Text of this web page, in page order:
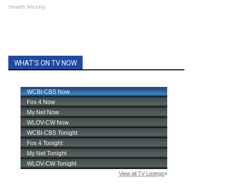
Health Weekly
WHAT'S ON TV NOW